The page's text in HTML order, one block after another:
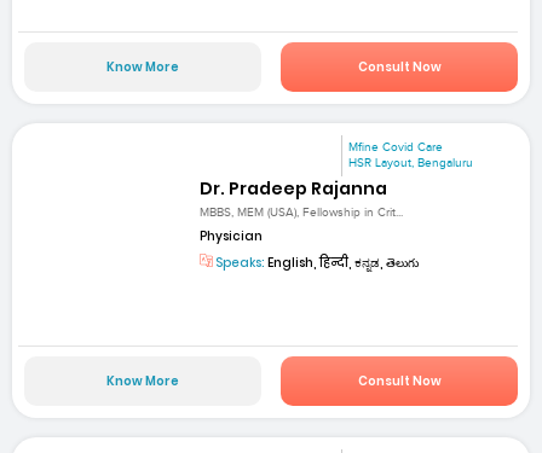
Know More Consult Now
Mfine Covid Care
HSR Layout, Bengaluru
Dr. Pradeep Rajanna
MBBS, MEM (USA), Fellowship in Crit...
Physician
Speaks: English, हिन्दी, ಕನ್ನಡ, తెలుగు
Know More Consult Now